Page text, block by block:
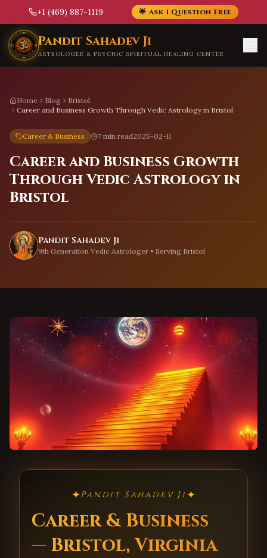
+1 (469) 887-1119 🌟 Ask 1 Question Free
Skip to main content
Pandit Sahadev Ji
ASTROLOGER & PSYCHIC SPIRITUAL HEALING CENTER
Home Blog
Bristol
Career and Business Growth Through Vedic Astrology in Bristol
Career & Business 7 min read2025-02-11
Career and Business Growth
Through Vedic Astrology in
Bristol
Pandit Sahadev Ji
9th Generation Vedic Astrologer • Serving Bristol
✦Pandit Sahadev Ji✦
Career & Business
— Bristol, Virginia